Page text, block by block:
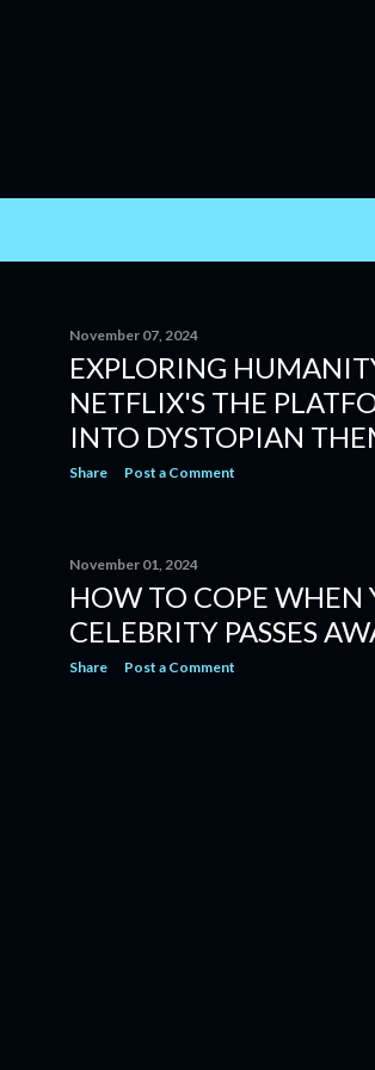
November 07, 2024
EXPLORING
NETFLIX'S THE
INTO DYSTOPIAN
Share Post a Comment
November 01, 2024
HOW TO COPE WHEN
CELEBRITY PASSES
Share Post a Comment